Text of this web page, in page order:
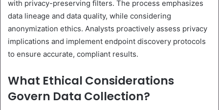
with privacy-preserving filters. The process emphasizes
data lineage and data quality, while considering
anonymization ethics. Analysts proactively assess privacy
implications and implement endpoint discovery protocols
to ensure accurate, compliant results.
What Ethical Considerations
Govern Data Collection?